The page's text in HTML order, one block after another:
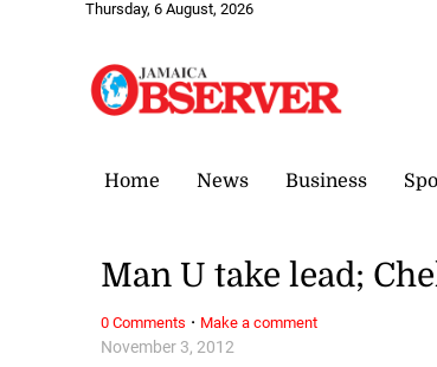
Thursday, 6 August, 2026
Home News Business
November 3, 2012
Man U take lead;
0 Comments · Make a comment